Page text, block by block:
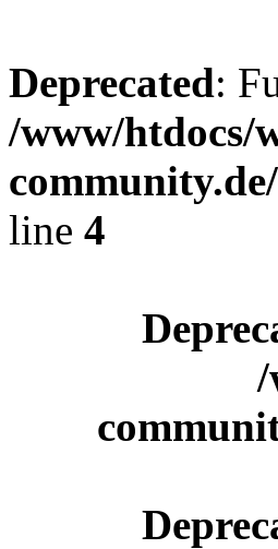
Deprecated:
/www/htdocs/
line 4
/